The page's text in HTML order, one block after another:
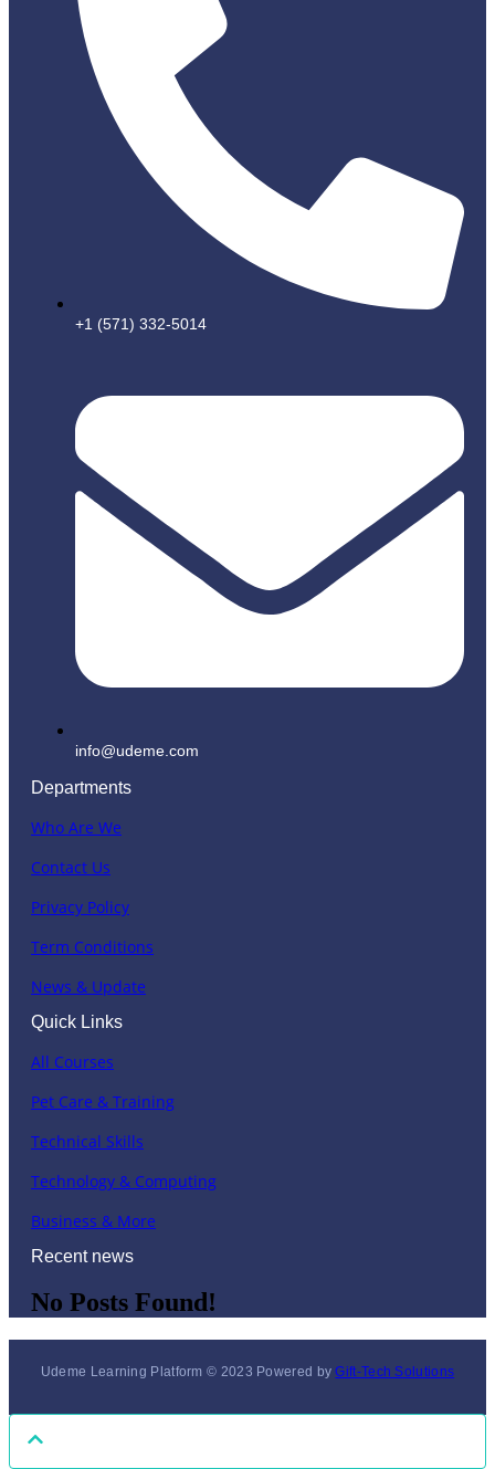
+1 (571) 332-5014
info@udeme.com
Departments
Who Are We
Contact Us
Privacy Policy
Term Conditions
News & Update
Quick Links
All Courses
Pet Care & Training
Technical Skills
Technology & Computing
Business & More
Recent news
No Posts Found!
Udeme Learning Platform © 2023 Powered byGift-Tech Solutions